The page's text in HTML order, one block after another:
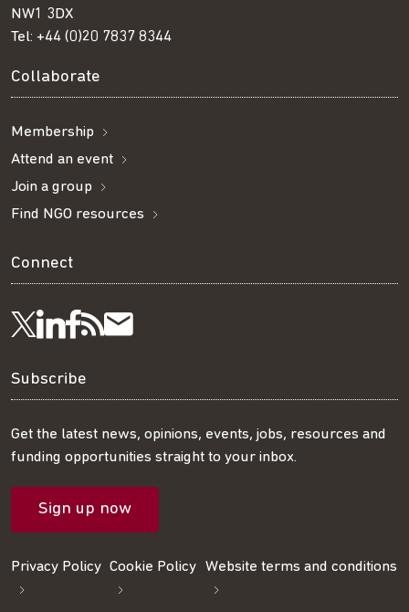
NW1 3DX
Tel: +44 (0)20 7837 8344
Collaborate
Membership
Attend an event
Join a group
Find NGO resources
Connect
Follow
us
on
Twitter
Visit
us
on
LinkedIn
Visit
us
on
Facebook
Get
our
RSS
feed
Subscribe
our
mailing
list
Subscribe
Get the latest news, opinions, events, jobs, resources and
funding opportunities straight to your inbox.
Sign up now
Privacy Policy Cookie Policy Website terms and conditions